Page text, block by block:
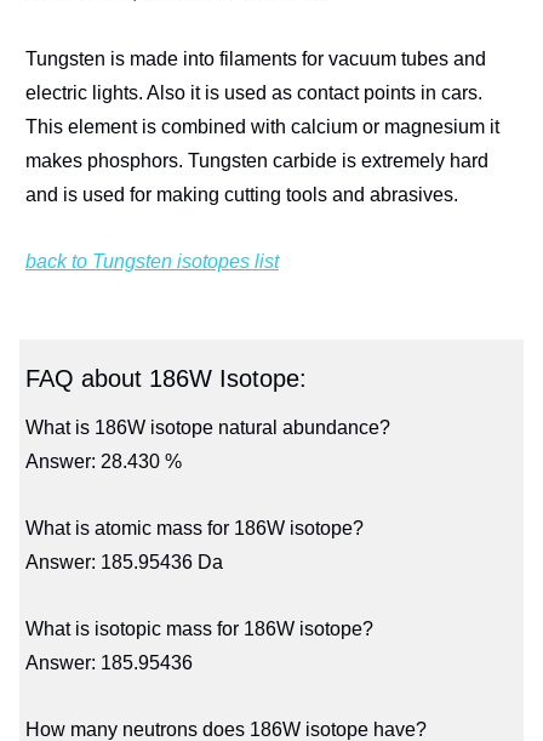
Tungsten is made into filaments for vacuum tubes and
electric lights. Also it is used as contact points in cars.
This element is combined with calcium or magnesium it
makes phosphors. Tungsten carbide is extremely hard
and is used for making cutting tools and abrasives.
back to Tungsten isotopes list
FAQ about 186W Isotope:
What is 186W isotope natural abundance?
Answer: 28.430 %
What is atomic mass for 186W isotope?
Answer: 185.95436 Da
What is isotopic mass for 186W isotope?
Answer: 185.95436
How many neutrons does 186W isotope have?